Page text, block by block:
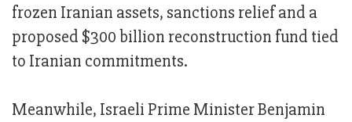
frozen Iranian assets, sanctions relief and a
proposed $300 billion reconstruction fund tied
to Iranian commitments.
Meanwhile, Israeli Prime Minister Benjamin